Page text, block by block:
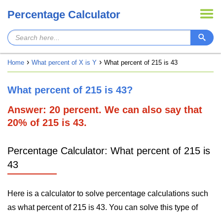
Percentage Calculator
Home What percent of X is Y What percent of 215 is 43
What percent of 215 is 43?
Answer: 20 percent. We can also say that
20% of 215 is 43.
Percentage Calculator: What percent of 215 is
43
Here is a calculator to solve percentage calculations such
as what percent of 215 is 43. You can solve this type of